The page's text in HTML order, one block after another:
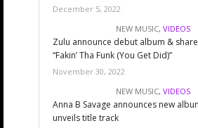
December 5, 2022
NEW MUSIC,VIDEOS
Zulu announce debut album &
“Fakin’ Tha Funk (You Get Did)”
November 30, 2022
NEW MUSIC,VIDEOS
Anna B Savage announces new
unveils title track